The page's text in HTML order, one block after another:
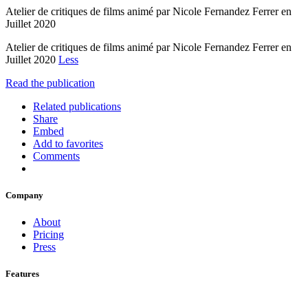
Atelier de critiques de films animé par Nicole Fernandez Ferrer en
Juillet 2020
Atelier de critiques de films animé par Nicole Fernandez Ferrer en
Juillet 2020 Less
Read the publication
Related publications
Share
Embed
Add to favorites
Comments
Company
About
Pricing
Press
Features